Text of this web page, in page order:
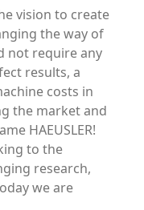
vision to create
the way of
not require any
results, a
costs in
the market and
HAEUSLER!
to the
research,
we are